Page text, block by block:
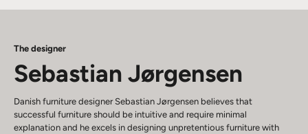
The designer
Sebastian Jørgensen
Danish furniture designer Sebastian Jørgensen believes that
successful furniture should be intuitive and require minimal
explanation and he excels in designing unpretentious furniture with